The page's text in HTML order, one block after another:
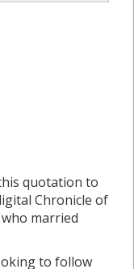
quotation to
Chronicle of
married
to follow